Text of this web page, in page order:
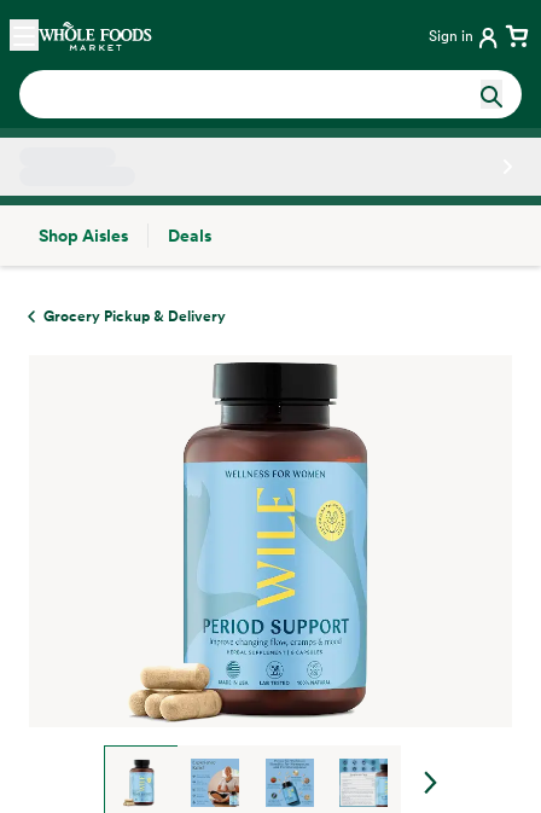
Skip main navigation
Home Sign in
Shop Aisles
Deals
Grocery Pickup & Delivery